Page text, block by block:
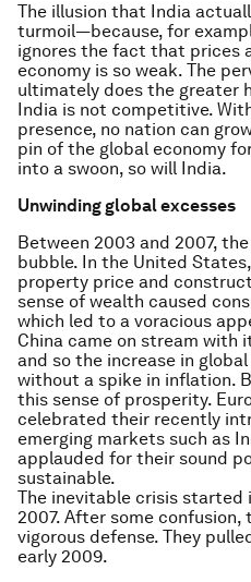
The illusion that India
turmoil—because, for
ignores the fact that prices
economy is so weak. The
ultimately does the greater
India is not competitive.
presence, no nation can
pin of the global economy
into a swoon, so will India.
Unwinding global excesses
Between 2003 and 2007,
bubble. In the United
property price and
sense of wealth caused
which led to a voracious
China came on stream with
and so the increase in
without a spike in inflation.
this sense of prosperity.
celebrated their recently
emerging markets such as
applauded for their sound
sustainable.
The inevitable crisis
2007. After some
vigorous defense. They
early 2009.